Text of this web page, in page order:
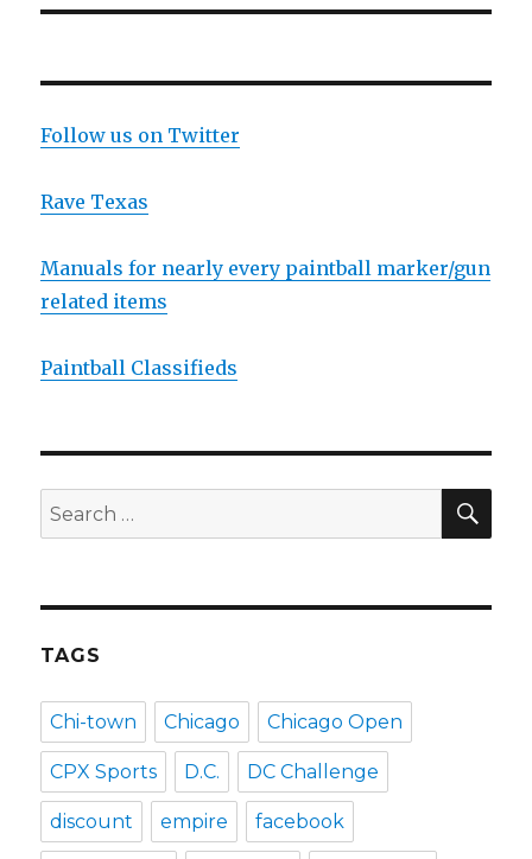
Follow us on Twitter
Rave Texas
Manuals for nearly every paintball marker/gun
related items
Paintball Classifieds
Search
for:
TAGS
Chi-town Chicago Chicago Open
CPX Sports D.C. DC Challenge
discount empire facebook